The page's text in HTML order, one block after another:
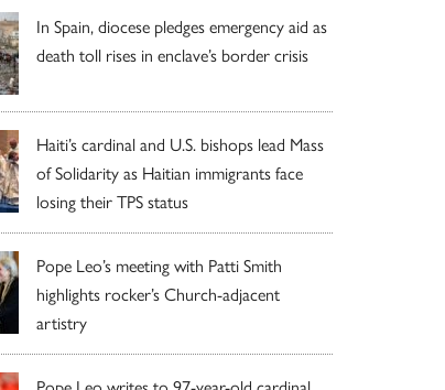
In Spain, diocese pledges emergency aid as
death toll rises in enclave’s border crisis
Haiti’s cardinal and U.S. bishops lead Mass
of Solidarity as Haitian immigrants face
losing their TPS status
Pope Leo’s meeting with Patti Smith
highlights rocker’s Church-adjacent
artistry